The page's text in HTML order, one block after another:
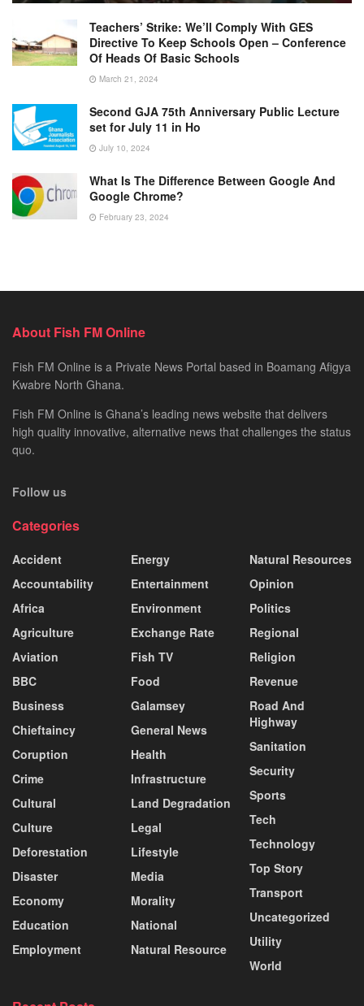
Teachers’ Strike: We’ll Comply With GES
Directive To Keep Schools Open – Conference
Of Heads Of Basic Schools
March 21, 2024
Second GJA 75th Anniversary Public Lecture
set for July 11 in Ho
July 10, 2024
What Is The Difference Between Google And
Google Chrome?
February 23, 2024
About Fish FM Online
Fish FM Online is a Private News Portal based in Boamang Afigya
Kwabre North Ghana.
Fish FM Online is Ghana’s leading news website that delivers
high quality innovative, alternative news that challenges the status
quo.
Follow us
Categories
Accident
Accountability
Africa
Agriculture
Aviation
BBC
Business
Chieftaincy
Coruption
Crime
Cultural
Culture
Deforestation
Disaster
Economy
Education
Employment
Energy
Entertainment
Environment
Exchange Rate
Fish TV
Food
Galamsey
General News
Health
Infrastructure
Land Degradation
Legal
Lifestyle
Media
Morality
National
Natural Resource
Natural Resources
Opinion
Politics
Regional
Religion
Revenue
Road And
Highway
Sanitation
Security
Sports
Tech
Technology
Top Story
Transport
Uncategorized
Utility
World